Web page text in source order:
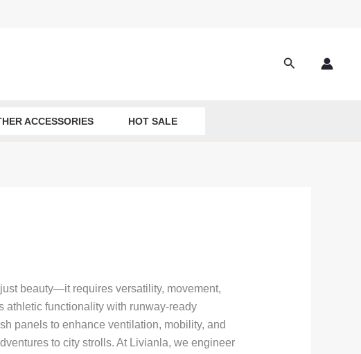
Search
ACCESSORIES HOT SALE
beauty—it requires versatility, movement,
athletic functionality with runway-ready
panels to enhance ventilation, mobility, and
to city strolls. At Livianla, we engineer